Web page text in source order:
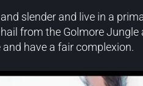
slender and live in a
from the Golmore
have a fair complexion.